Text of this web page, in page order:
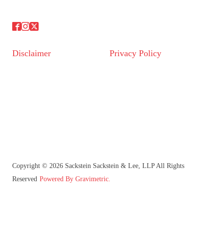
Disclaimer Privacy Policy
Copyright © 2026 Sackstein Sackstein & Lee, LLP All Rights
Reserved Powered By Gravimetric.